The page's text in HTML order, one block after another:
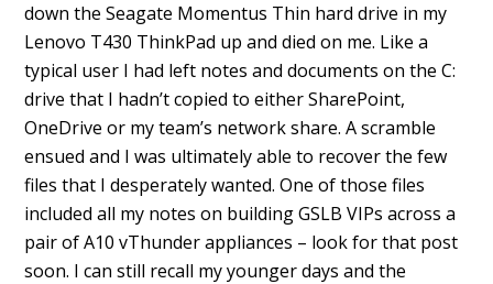
down the Seagate Momentus Thin hard drive in my
Lenovo T430 ThinkPad up and died on me. Like a
typical user I had left notes and documents on the C:
drive that I hadn’t copied to either SharePoint,
OneDrive or my team’s network share. A scramble
ensued and I was ultimately able to recover the few
files that I desperately wanted. One of those files
included all my notes on building GSLB VIPs across a
pair of A10 vThunder appliances – look for that post
soon. I can still recall my younger days and the